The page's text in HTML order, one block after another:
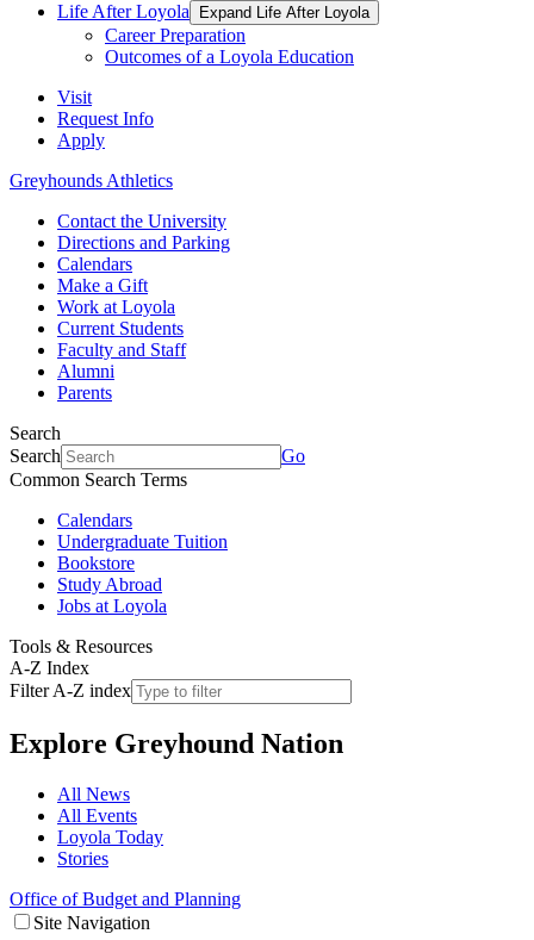
Life After Loyola
Expand Life After Loyola
Career Preparation
Outcomes of a Loyola Education
Visit
Request Info
Apply
Greyhounds Athletics
Contact the University
Directions and Parking
Calendars
Make a Gift
Work at Loyola
Current Students
Faculty and Staff
Alumni
Parents
Search
Search
Go
Common Search Terms
Calendars
Undergraduate Tuition
Bookstore
Study Abroad
Jobs at Loyola
Tools & Resources
A-Z Index
Filter A-Z index
Explore Greyhound Nation
All News
All Events
Loyola Today
Stories
Office of Budget and Planning
Site Navigation